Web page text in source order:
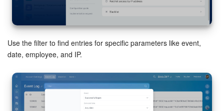
Sales Center
Analytics
BI Builder
Inventory Management
Marketing
Use the filter to find entries for specific parameters like event,
date, employee, and IP.